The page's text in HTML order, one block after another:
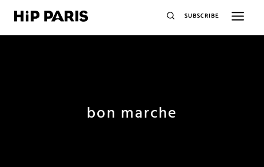
SUBSCRIBE
bon marche